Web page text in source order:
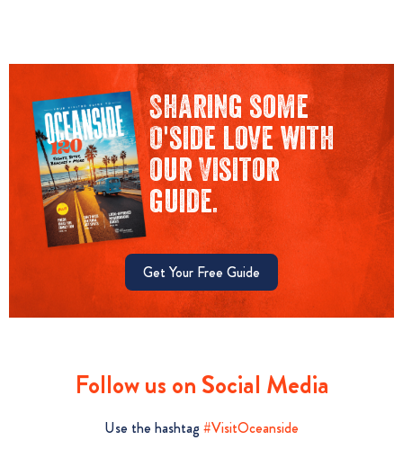
Sharing some
O'side love with
our Visitor
guide.
Get Your Free Guide
Follow us on Social Media
Use the hashtag #VisitOceanside